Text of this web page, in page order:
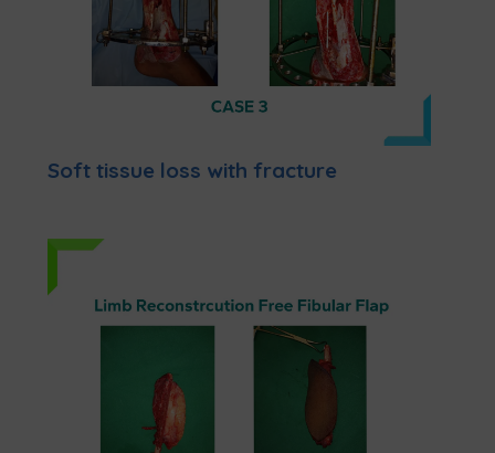
Soft tissue loss with fracture